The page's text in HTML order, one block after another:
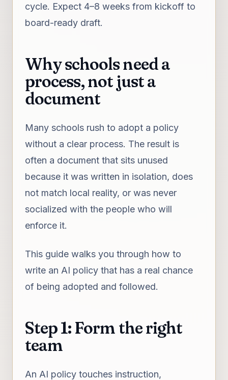
cycle. Expect 4–8 weeks from kickoff to
board-ready draft.
Why schools need a
process, not just a
document
Many schools rush to adopt a policy
without a clear process. The result is
often a document that sits unused
because it was written in isolation, does
not match local reality, or was never
socialized with the people who will
enforce it.
This guide walks you through how to
write an AI policy that has a real chance
of being adopted and followed.
Step 1: Form the right
team
An AI policy touches instruction,